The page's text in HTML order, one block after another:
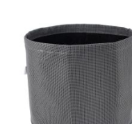
WISH
LIST
COMPARE